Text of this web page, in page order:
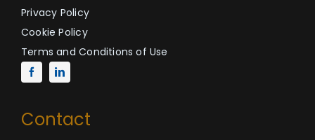
Privacy Policy
Cookie Policy
Terms and Conditions of Use
Contact